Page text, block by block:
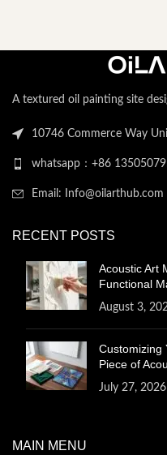
A textured oil painting site
10746 Commerce Way
whatsapp：+86
Email: Info@oilarthub.com
RECENT POSTS
Acoustic Art
Functional
August 3,
Customizing
Piece of
July 27, 2026
MAIN MENU